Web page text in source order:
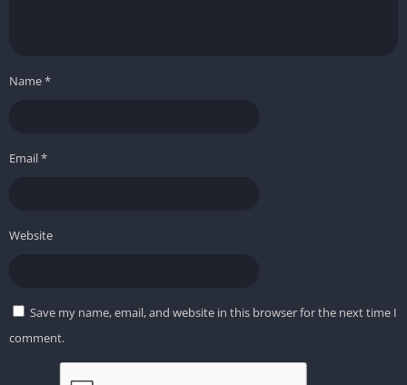
Name*
Email*
Website
Save my name, email, and website in this browser for the next time I
comment.